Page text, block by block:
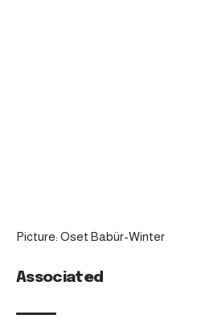
Picture: Oset Babür-Winter
Associated